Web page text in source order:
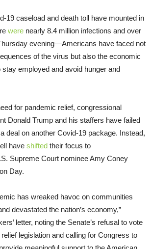
19 caseload and death toll have mounted in
were nearly 8.4 million infections and over
evening—Americans have faced not
of the virus but also the economic
stay employed and avoid hunger and
for pandemic relief, congressional
Donald Trump and his staffers have failed
deal on another Covid-19 package. Instead,
have shifted their focus to
Supreme Court nominee Amy Coney
Day.
has wreaked havoc on communities
devastated the nation’s economy,”
letter, noting the Senate’s refusal to vote
legislation and calling for Congress to